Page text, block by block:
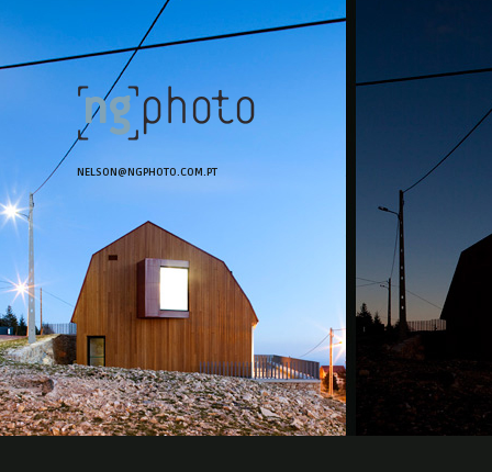
NELSON@NGPHOTO.COM.PT